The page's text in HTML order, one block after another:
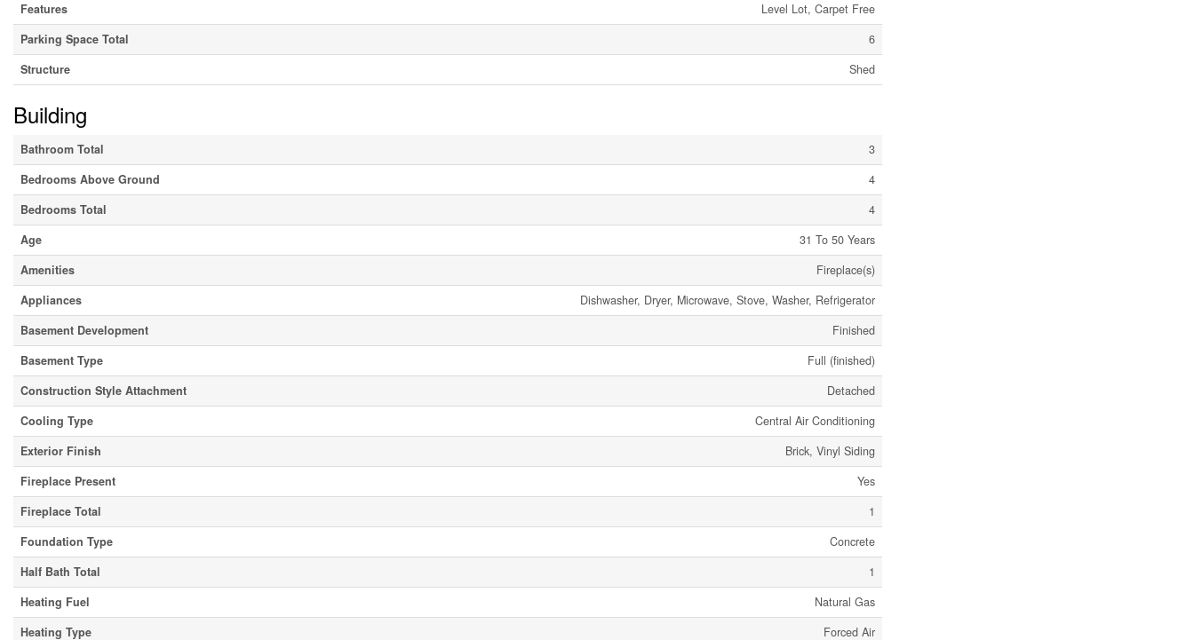
Features
Level Lot, Carpet Free
Parking Space Total
6
Structure
Shed
Building
Bathroom Total
3
Bedrooms Above Ground
4
Bedrooms Total
4
Age
31 To 50 Years
Amenities
Fireplace(s)
Appliances
Dishwasher, Dryer, Microwave, Stove, Washer, Refrigerator
Basement Development
Finished
Basement Type
Full (finished)
Construction Style Attachment
Detached
Cooling Type
Central Air Conditioning
Exterior Finish
Brick, Vinyl Siding
Fireplace Present
Yes
Fireplace Total
1
Foundation Type
Concrete
Half Bath Total
1
Heating Fuel
Natural Gas
Heating Type
Forced Air